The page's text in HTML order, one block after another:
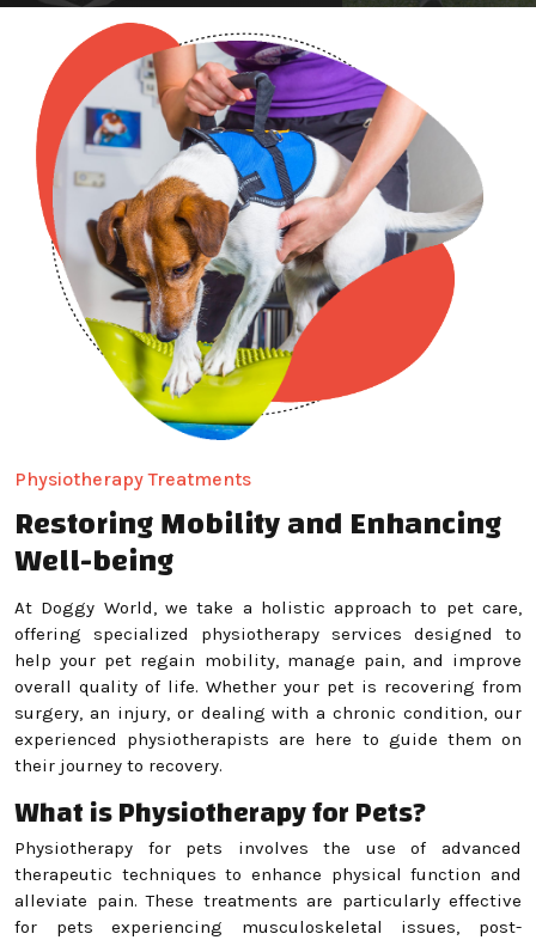
Physiotherapy Treatments
Restoring Mobility and Enhancing
Well-being
At Doggy World, we take a holistic approach to pet care,
offering specialized physiotherapy services designed to
help your pet regain mobility, manage pain, and improve
overall quality of life. Whether your pet is recovering from
surgery, an injury, or dealing with a chronic condition, our
experienced physiotherapists are here to guide them on
their journey to recovery.
What is Physiotherapy for Pets?
Physiotherapy for pets involves the use of advanced
therapeutic techniques to enhance physical function and
alleviate pain. These treatments are particularly effective
for pets experiencing musculoskeletal issues, post-